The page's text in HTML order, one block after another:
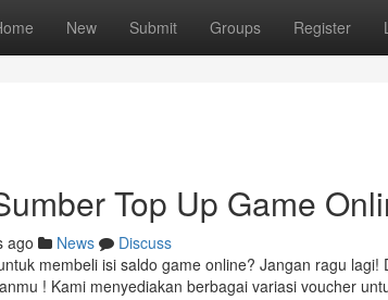
New Submit Groups Register
Top Up Game
ago News
Discuss
membeli isi saldo game online? Jangan ragu
! Kami menyediakan berbagai variasi voucher